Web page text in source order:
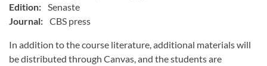
Edition: Senaste
Journal: CBS press
In addition to the course literature, additional materials will
be distributed through Canvas, and the students are